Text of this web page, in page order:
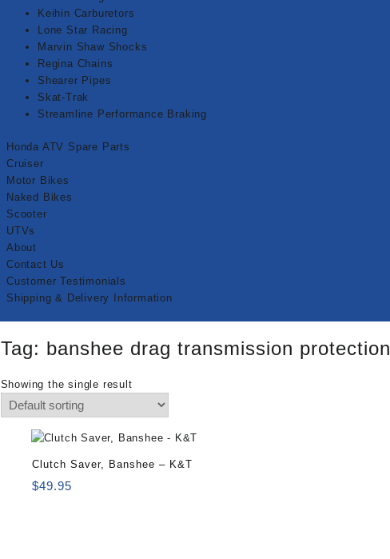
Keihin Carburetors
Lone Star Racing
Marvin Shaw Shocks
Regina Chains
Shearer Pipes
Skat-Trak
Streamline Performance Braking
Honda ATV Spare Parts
Cruiser
Motor Bikes
Naked Bikes
Scooter
UTVs
About
Contact Us
Customer Testimonials
Shipping & Delivery Information
Tag: banshee drag transmission protection
Showing the single result
Clutch Saver, Banshee – K&T
$49.95